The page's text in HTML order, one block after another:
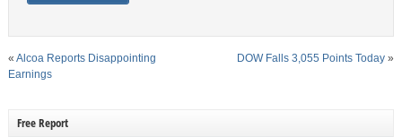
« Alcoa Reports Disappointing
Earnings
DOW Falls 3,055 Points Today »
Free Report